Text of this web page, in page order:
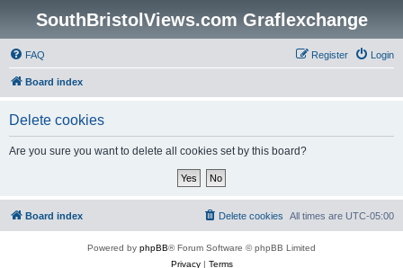
SouthBristolViews.com Graflexchange
FAQ Login
Register
Board index
Delete cookies
Are you sure you want to delete all cookies set by this board?
Board index All times are UTC-05:00
Delete cookies
Powered by phpBB® Forum Software © phpBB Limited
Privacy| Terms